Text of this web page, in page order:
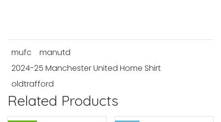
mufc
manutd
2024-25 Manchester United Home Shirt
oldtrafford
Related Products